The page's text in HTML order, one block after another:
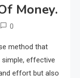
Money.
0
method that
simple, effective
effort but also